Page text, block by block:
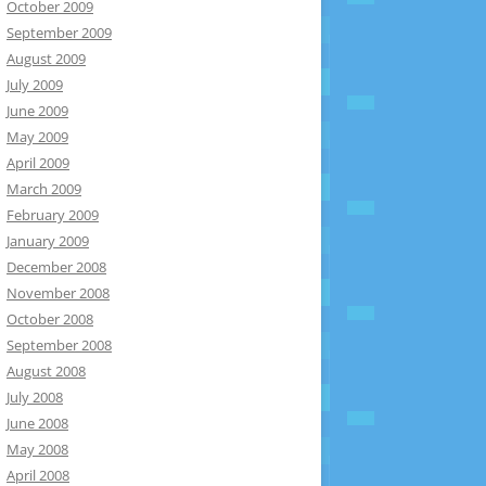
October 2009
September 2009
August 2009
July 2009
June 2009
May 2009
April 2009
March 2009
February 2009
January 2009
December 2008
November 2008
October 2008
September 2008
August 2008
July 2008
June 2008
May 2008
April 2008